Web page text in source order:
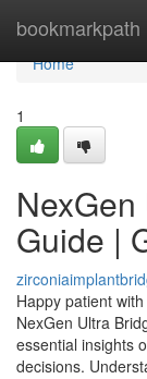
bookmarkpath
Home
Home
1
Guide |
Happy patient
NexGen Ultra
essential insights
decisions.